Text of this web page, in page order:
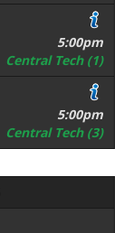
5:00pm
Central Tech (1)
5:00pm
Central Tech (3)